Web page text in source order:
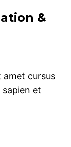
&
amet cursus
et